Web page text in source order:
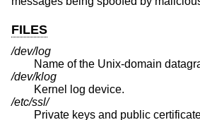
FILES
/dev/log
Name of the Unix-domain
/dev/klog
Kernel log device.
/etc/ssl/
Private keys and public